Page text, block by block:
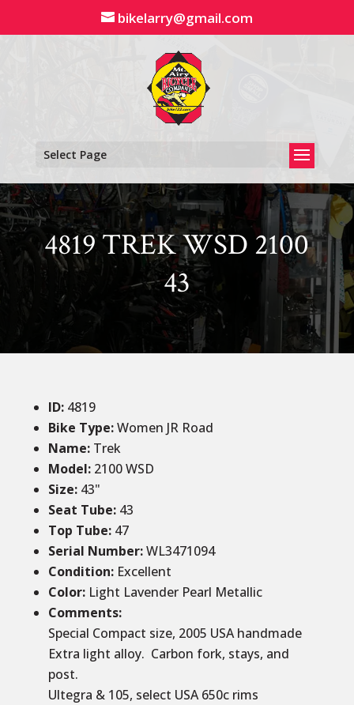
content
bikelarry@gmail.com
Select Page
4819 TREK WSD 2100
43
ID:4819
Bike Type:Women JR Road
Name:Trek
Model:2100 WSD
Size:43"
Seat Tube:43
Top Tube:47
Serial Number:WL3471094
Condition:Excellent
Color:Light Lavender Pearl Metallic
Comments:
Special Compact size, 2005 USA handmade
Extra light alloy. Carbon fork, stays, and
post.
Ultegra & 105, select USA 650c rims